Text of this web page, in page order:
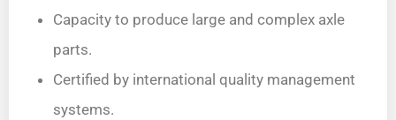
Capacity to produce large and complex axle
parts.
Certified by international quality management
systems.